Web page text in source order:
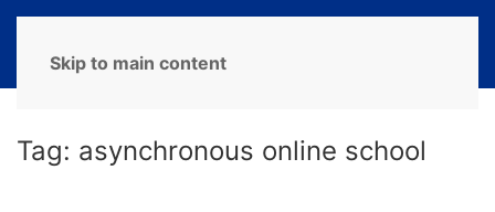
Skip to main content
Tag: asynchronous online school